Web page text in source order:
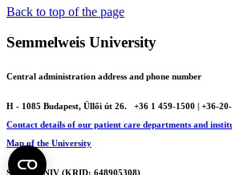
Back to top of the page
Semmelweis University
Central administration address and phone number
H - 1085 Budapest, Üllői út 26.
+36 1 459-1500 | +36-
Contact details of our patient care departments and
Map of the University
SEMEDUNIV (KRID: 648905308)